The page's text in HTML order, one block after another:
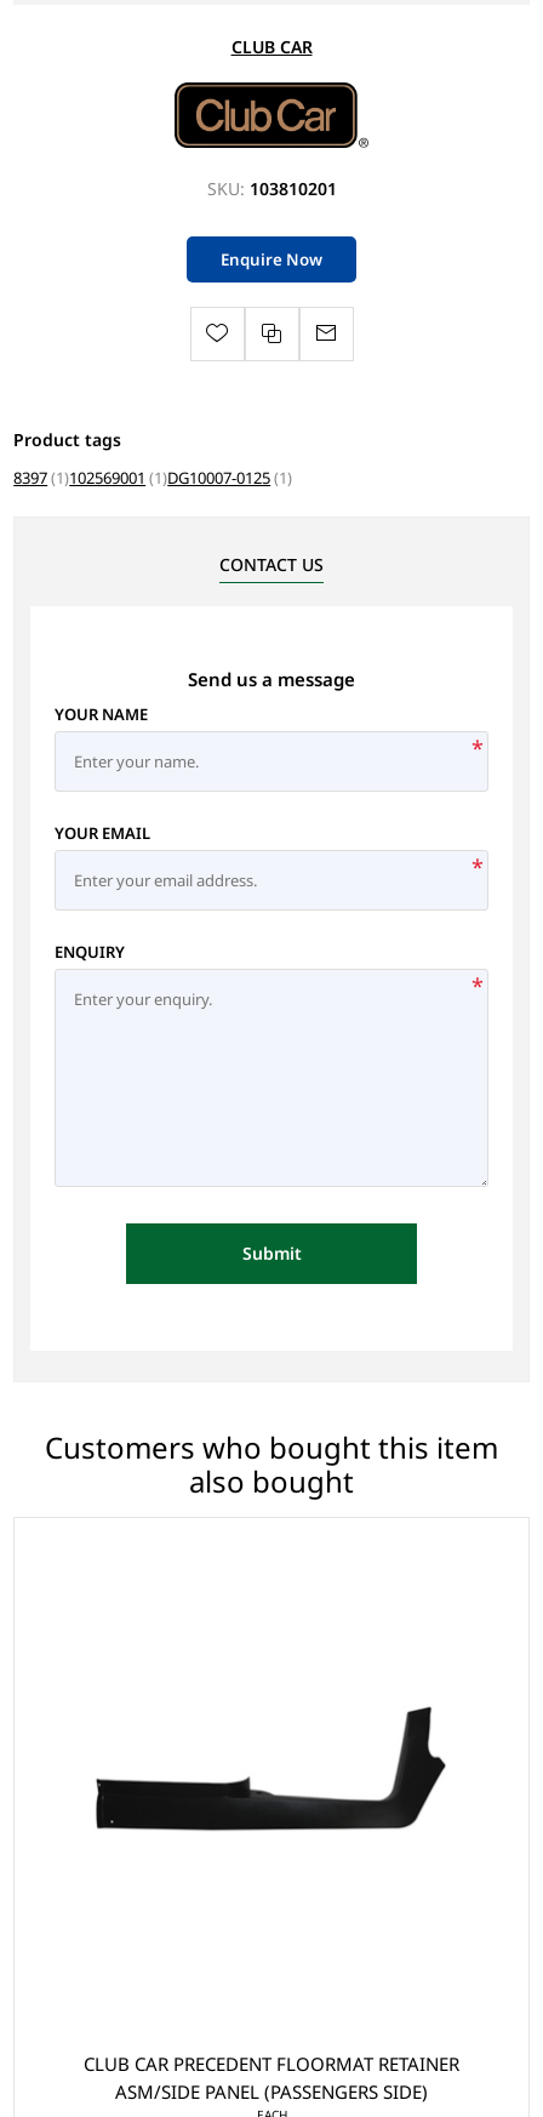
CLUB CAR
SKU: 103810201
Enquire Now
Product tags
8397(1)102569001 (1)DG10007-0125(1)
CONTACT US
Send us a message
YOUR NAME
*
YOUR EMAIL
*
ENQUIRY
*
Submit
Customers who bought this item
also bought
CLUB CAR PRECEDENT FLOORMAT RETAINER
ASM/SIDE PANEL (PASSENGERS SIDE)